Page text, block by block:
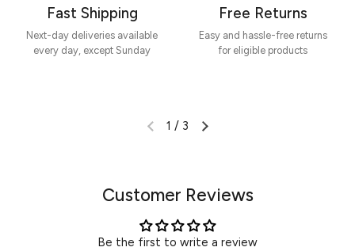
Fast Shipping
Next-day deliveries available
every day, except Sunday
Free Returns
Easy and hassle-free returns
for eligible products
1 / 3
Customer Reviews
Be the first to write a review